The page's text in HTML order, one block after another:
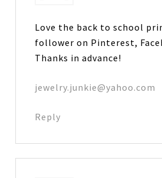
Love the back to school
follower on Pinterest,
Thanks in advance!
jewelry.junkie@yahoo.com
Reply